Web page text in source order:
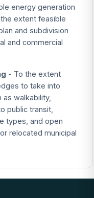
energy generation
extent feasible
and subdivision
and commercial
- To the extent
to take into
walkability,
public transit,
types, and open
relocated municipal